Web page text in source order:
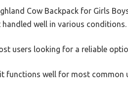
Cow Backpack for Girls
well in various conditions.
users looking for a reliable
functions well for most common